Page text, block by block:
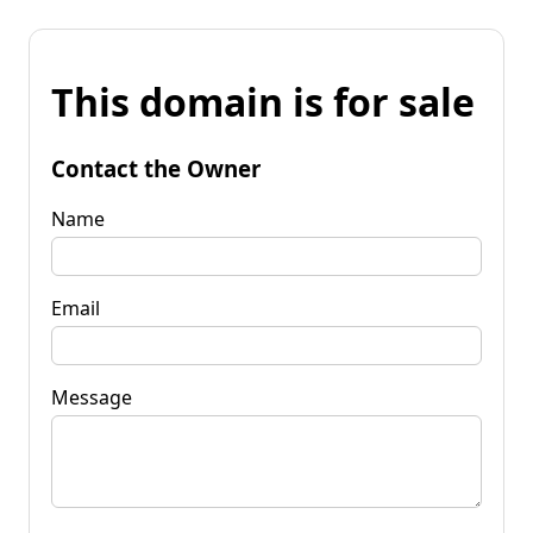
This domain is for sale
Contact the Owner
Name
Email
Message